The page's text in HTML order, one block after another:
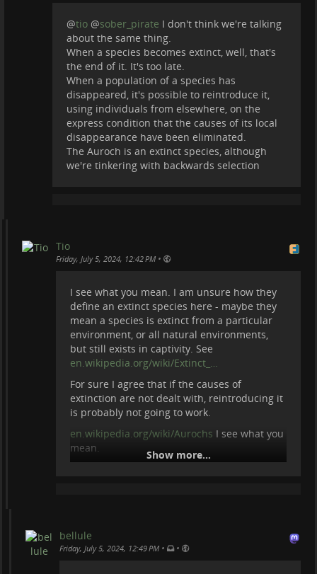
@tio @sober_pirate I don't think we're talking
about the same thing.
When a species becomes extinct, well, that's
the end of it. It's too late.
When a population of a species has
disappeared, it's possible to reintroduce it,
using individuals from elsewhere, on the
express condition that the causes of its local
disappearance have been eliminated.
The Auroch is an extinct species, although
we're tinkering with backwards selection
Tio
Friday, July 5, 2024, 12:42 PM •
I see what you mean. I am unsure how they
define an extinct species here - maybe they
mean a species is extinct from a particular
environment, or all natural environments,
but still exists in captivity. See
en.wikipedia.org/wiki/Extinct_…
For sure I agree that if the causes of
extinction are not dealt with, reintroducing it
is probably not going to work.
en.wikipedia.org/wiki/Aurochs I see what you
mean.
Show more...
bellule
Friday, July 5, 2024, 12:49 PM • •